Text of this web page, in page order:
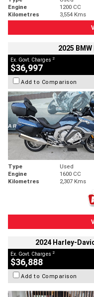
Engine
1200 CC
Kilometres
3,554 Kms
2025
Ex. Govt. Charges 2
$36,997
Add to Comparison
Type Used
Engine
1600 CC
Kilometres
2,307 Kms
2024 Harley-
Ex. Govt. Charges 2
$36,888
Add to Comparison